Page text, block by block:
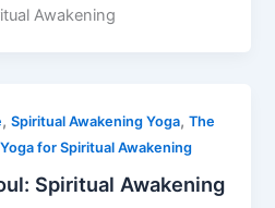
Awakening
,Spiritual Awakening Yoga,The
Yoga for Spiritual Awakening
Spiritual Awakening